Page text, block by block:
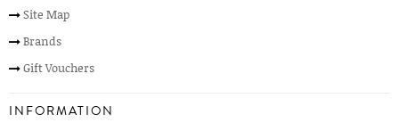
Site Map
Brands
Gift Vouchers
INFORMATION